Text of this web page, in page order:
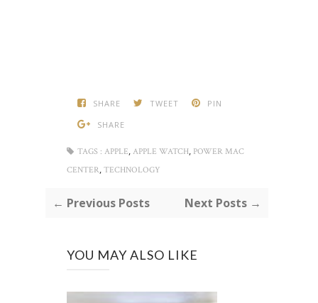
SHARE TWEET
PIN
SHARE
TAGS : APPLE, APPLE WATCH, POWER MAC
CENTER, TECHNOLOGY
← Previous Posts Next Posts →
YOU MAY ALSO LIKE